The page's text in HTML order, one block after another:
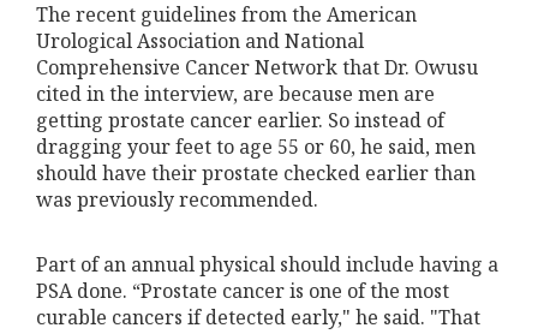
The recent guidelines from the American
Urological Association and National
Comprehensive Cancer Network that Dr. Owusu
cited in the interview, are because men are
getting prostate cancer earlier. So instead of
dragging your feet to age 55 or 60, he said, men
should have their prostate checked earlier than
was previously recommended.
Part of an annual physical should include having a
PSA done. “Prostate cancer is one of the most
curable cancers if detected early," he said. "That